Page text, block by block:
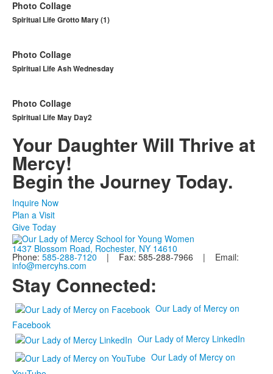
Photo Collage
Spiritual Life Grotto Mary (1)
Photo Collage
Spiritual Life Ash Wednesday
Photo Collage
Spiritual Life May Day2
Your Daughter Will Thrive at
Mercy!
Begin the Journey Today.
Inquire Now
Plan a Visit
Give Today
1437 Blossom Road, Rochester, NY 14610
Phone: 585-288-7120 | Fax: 585-288-7966 | Email:
info@mercyhs.com
Stay Connected:
Our Lady of Mercy on
Facebook
Our Lady of Mercy LinkedIn
Our Lady of Mercy on